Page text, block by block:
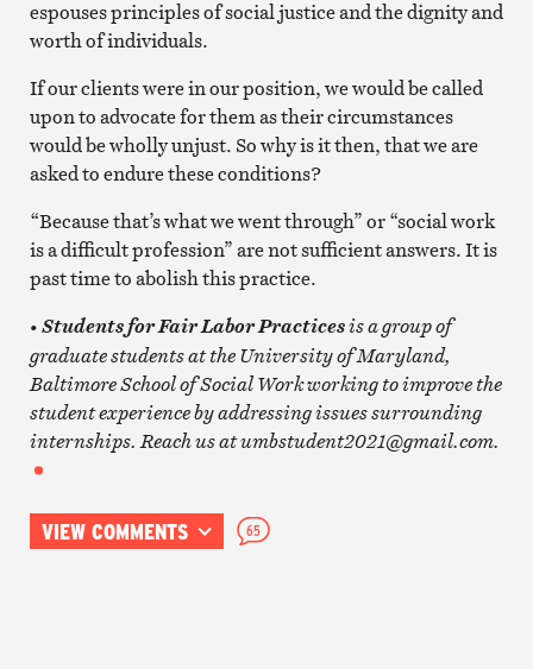
espouses principles of social justice and the dignity and
worth of individuals.
If our clients were in our position, we would be called
upon to advocate for them as their circumstances
would be wholly unjust. So why is it then, that we are
asked to endure these conditions?
“Because that’s what we went through” or “social work
is a difficult profession” are not sufficient answers. It is
past time to abolish this practice.
• Students for Fair Labor Practicesis a group of
graduate students at the University of Maryland,
Baltimore School of Social Work working to improve the
student experience by addressing issues surrounding
internships. Reach us at umbstudent2021@gmail.com.
VIEW COMMENTS 65